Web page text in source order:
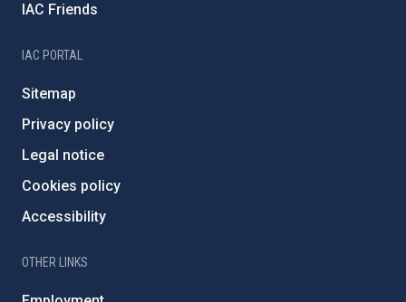
IAC Friends
IAC PORTAL
Sitemap
Privacy policy
Legal notice
Cookies policy
Accessibility
OTHER LINKS